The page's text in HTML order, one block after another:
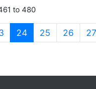
to 480
24(current)
25 26 27